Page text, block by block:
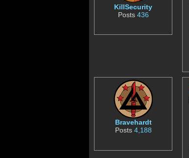
KillSecurity
Posts 436
Bravehardt
Posts 4,188